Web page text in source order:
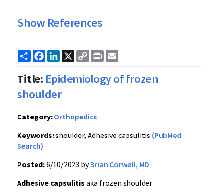
Show References
ShareFacebook
LinkedIn
X
Copy
Link
Print
Title: Epidemiology of frozen
shoulder
Category: Orthopedics
Keywords:shoulder, Adhesive capsulitis (PubMed
Search)
Posted:6/10/2023 byBrian Corwell, MD
Adhesive capsulitis aka frozen shoulder